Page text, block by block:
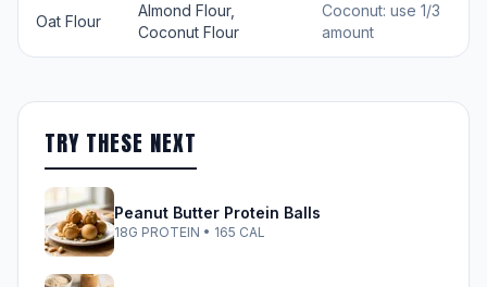
Oat Flour
Almond Flour,
Coconut Flour
Coconut: use 1/3
amount
TRY THESE NEXT
Peanut Butter Protein Balls
18G PROTEIN • 165 CAL